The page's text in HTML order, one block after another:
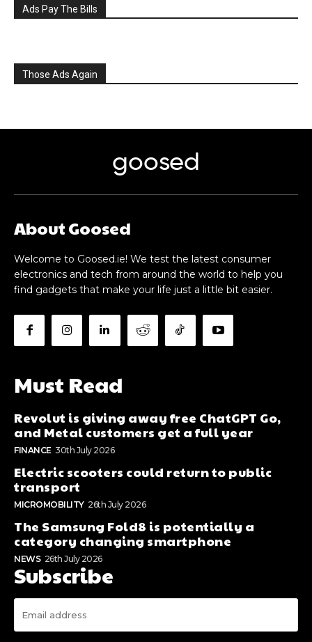
Ads Pay The Bills
Those Ads Again
goosed
About Goosed
Welcome to Goosed.ie! We test the latest consumer
electronics and tech from around the world to help you
find gadgets that make your life just a little bit easier.
Must Read
Revolut is giving away free ChatGPT Go,
and Metal customers get a full year
FINANCE 30th July 2026
Electric scooters could return to public
transport
MICROMOBILITY 26th July 2026
The Samsung Fold8 is potentially a
category changing smartphone
NEWS 26th July 2026
Subscribe